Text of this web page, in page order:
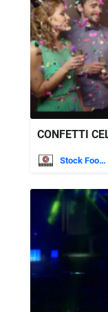
CONFETTI
Stock Footage